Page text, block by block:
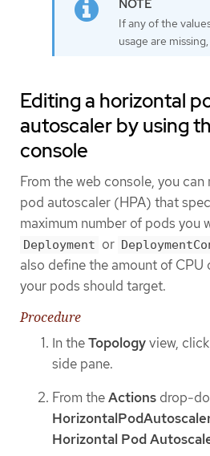
If any of the
usage are
Editing a horizontal
autoscaler by using
console
From the web console, you
pod autoscaler (HPA) that
maximum number of pods you
Deployment or
also define the amount of CPU
your pods should target.
Procedure
In theTopologyview,
side pane.
From theActions drop-
Horizontal Pod